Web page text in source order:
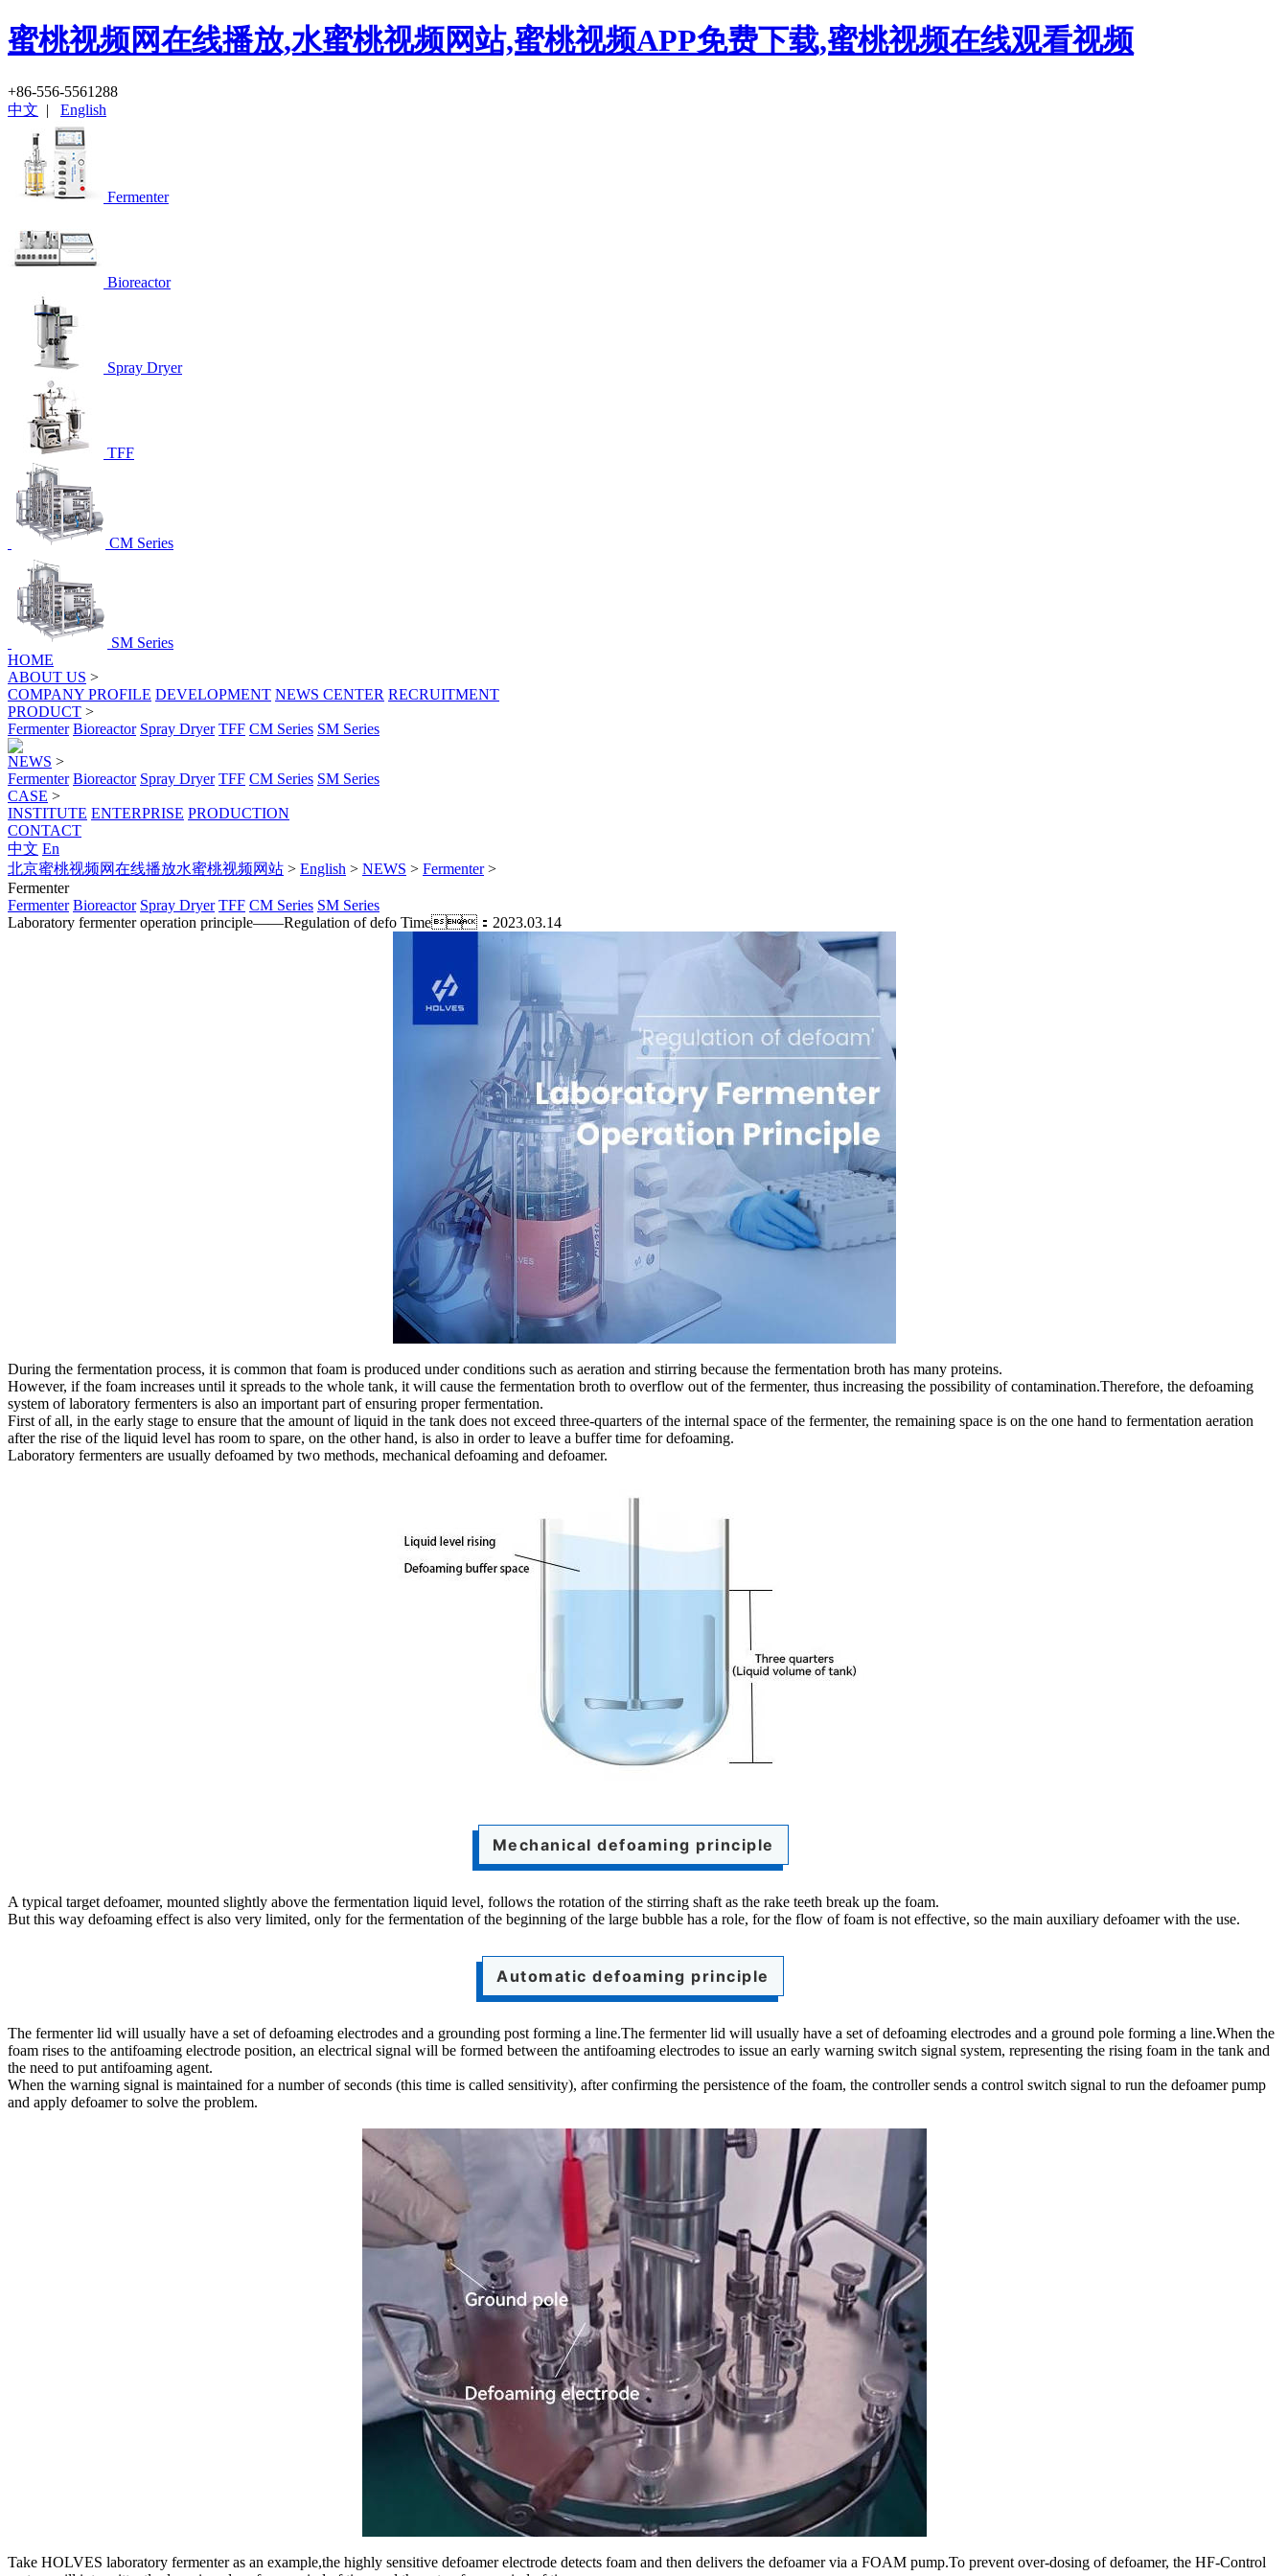
蜜桃视频网在线播放,水蜜桃视频网站,蜜桃视频APP免费下载,蜜桃视频在线观看视频
+86-556-5561288
中文 | English
Fermenter
Bioreactor
Spray Dryer
TFF
CM Series
SM Series
HOME
ABOUT US >
COMPANY PROFILE DEVELOPMENT NEWS CENTER RECRUITMENT
PRODUCT >
Fermenter Bioreactor Spray Dryer TFF CM Series SM Series
NEWS >
Fermenter Bioreactor Spray Dryer TFF CM Series SM Series
CASE >
INSTITUTE ENTERPRISE PRODUCTION
CONTACT
中文 En
北京蜜桃视频网在线播放水蜜桃视频网站 > English > NEWS > Fermenter>
Fermenter
Fermenter Bioreactor Spray Dryer TFF CM Series SM Series
Laboratory fermenter operation principle——Regulation of defo Time：2023.03.14
During the fermentation process, it is common that foam is produced under conditions such as aeration and stirring because the fermentation broth has many proteins.
However, if the foam increases until it spreads to the whole tank, it will cause the fermentation broth to overflow out of the fermenter, thus increasing the possibility of contamination.Therefore, the defoaming
system of laboratory fermenters is also an important part of ensuring proper fermentation.
First of all, in the early stage to ensure that the amount of liquid in the tank does not exceed three-quarters of the internal space of the fermenter, the remaining space is on the one hand to fermentation aeration
after the rise of the liquid level has room to spare, on the other hand, is also in order to leave a buffer time for defoaming.
Laboratory fermenters are usually defoamed by two methods, mechanical defoaming and defoamer.
Mechanical defoaming principle
A typical target defoamer, mounted slightly above the fermentation liquid level, follows the rotation of the stirring shaft as the rake teeth break up the foam.
But this way defoaming effect is also very limited, only for the fermentation of the beginning of the large bubble has a role, for the flow of foam is not effective, so the main auxiliary defoamer with the use.
Automatic defoaming principle
The fermenter lid will usually have a set of defoaming electrodes and a grounding post forming a line.The fermenter lid will usually have a set of defoaming electrodes and a ground pole forming a line.When the
foam rises to the antifoaming electrode position, an electrical signal will be formed between the antifoaming electrodes to issue an early warning switch signal system, representing the rising foam in the tank and
the need to put antifoaming agent.
When the warning signal is maintained for a number of seconds (this time is called sensitivity), after confirming the persistence of the foam, the controller sends a control switch signal to run the defoamer pump
and apply defoamer to solve the problem.
Take HOLVES laboratory fermenter as an example,the highly sensitive defoamer electrode detects foam and then delivers the defoamer via a FOAM pump.To prevent over-dosing of defoamer, the HF-Control